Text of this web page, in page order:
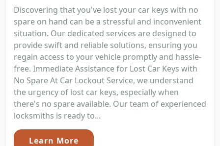
Discovering that you've lost your car keys with no
spare on hand can be a stressful and inconvenient
situation. Our dedicated services are designed to
provide swift and reliable solutions, ensuring you
regain access to your vehicle promptly and hassle-
free. Immediate Assistance for Lost Car Keys with
No Spare At Car Lockout Service, we understand
the urgency of lost car keys, especially when
there's no spare available. Our team of experienced
locksmiths is ready to...
Learn More